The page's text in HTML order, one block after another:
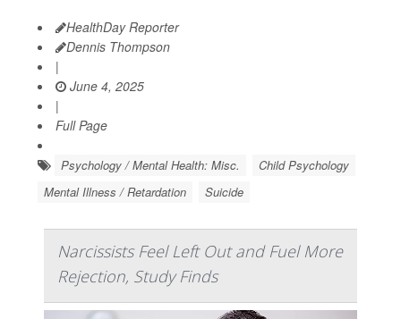
HealthDay Reporter
Dennis Thompson
|
June 4, 2025
|
Full Page
Psychology / Mental Health: Misc.
Child Psychology
Mental Illness / Retardation
Suicide
Narcissists Feel Left Out and Fuel More
Rejection, Study Finds